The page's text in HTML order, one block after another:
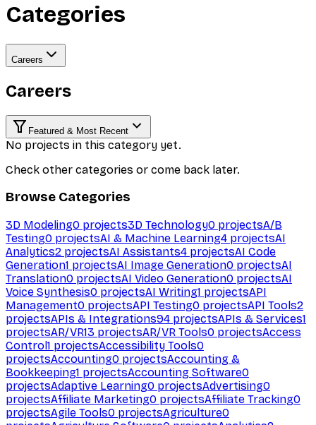
Categories
Careers
Careers
Featured & Most Recent
No projects in this category yet.
Check other categories or come back later.
Browse Categories
3D Modeling0 projects3D Technology0 projectsA/B
Testing0 projectsAI & Machine Learning4 projectsAI
Analytics2 projectsAI Assistants4 projectsAI Code
Generation1 projectsAI Image Generation0 projectsAI
Translation0 projectsAI Video Generation0 projectsAI
Voice Synthesis0 projectsAI Writing1 projectsAPI
Management0 projectsAPI Testing0 projectsAPI Tools2
projectsAPIs & Integrations94 projectsAPIs & Services1
projectsAR/VR13 projectsAR/VR Tools0 projectsAccess
Control1 projectsAccessibility Tools0
projectsAccounting0 projectsAccounting &
Bookkeeping1 projectsAccounting Software0
projectsAdaptive Learning0 projectsAdvertising0
projectsAffiliate Marketing0 projectsAffiliate Tracking0
projectsAgile Tools0 projectsAgriculture0